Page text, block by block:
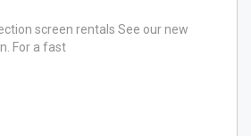
screen rentals See our new
For a fast